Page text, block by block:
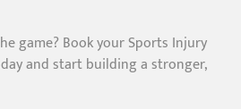
game? Book your Sports Injury
and start building a stronger,